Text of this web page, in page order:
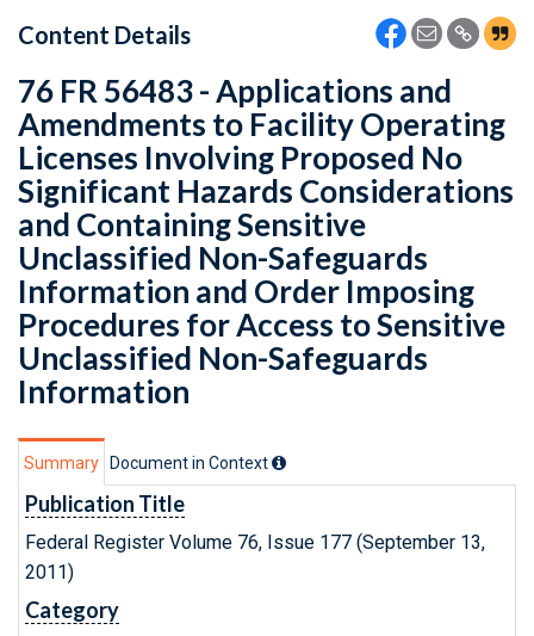
Content Details
76 FR 56483 - Applications and
Amendments to Facility Operating
Licenses Involving Proposed No
Significant Hazards Considerations
and Containing Sensitive
Unclassified Non-Safeguards
Information and Order Imposing
Procedures for Access to Sensitive
Unclassified Non-Safeguards
Information
Summary Document in Context
Publication Title
Federal Register Volume 76, Issue 177 (September 13,
2011)
Category